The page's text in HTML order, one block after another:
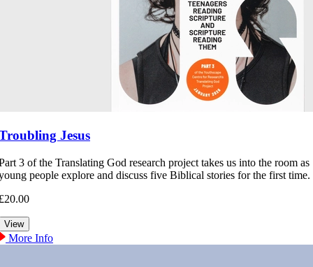
Jesus
3 of the Translating God research project takes us into the room as
people explore and discuss five Biblical stories for the first time.
More Info